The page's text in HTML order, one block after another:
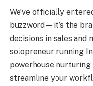
We’ve officially
buzzword—it’s the
decisions in sales and
solopreneur running
powerhouse nurturing
streamline your